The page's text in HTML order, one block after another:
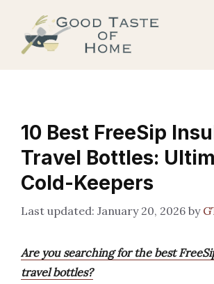
content
10 Best FreeSip
Travel Bottles:
Cold-Keepers
January 20, 2026 by
Are you searching for the best
travel bottles?